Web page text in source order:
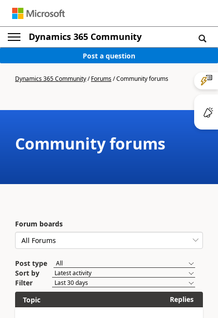
Dynamics 365 Community
Post a question
Dynamics 365 Community/Forums/Community forums
Community forums
Forum boards
Post type
Sort by
Filter
Topic
Replies